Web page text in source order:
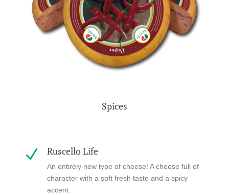
Spices
N Ruscello Life
An entirely new type of cheese! A cheese full of
character with a soft fresh taste and a spicy
accent.